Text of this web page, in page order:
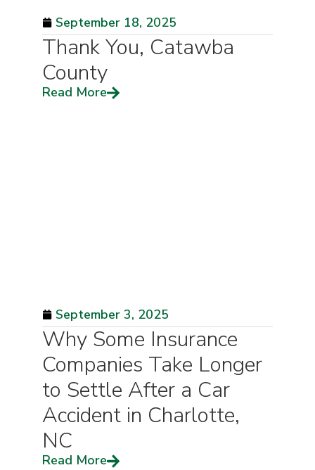
September 18, 2025
Thank You, Catawba
County
Read More
September 3, 2025
Why Some Insurance
Companies Take Longer
to Settle After a Car
Accident in Charlotte,
NC
Read More